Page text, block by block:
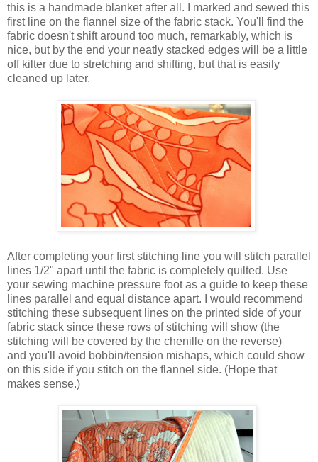
this is a handmade blanket after all. I marked and sewed this
first line on the flannel size of the fabric stack. You'll find the
fabric doesn't shift around too much, remarkably, which is
nice, but by the end your neatly stacked edges will be a little
off kilter due to stretching and shifting, but that is easily
cleaned up later.
After completing your first stitching line you will stitch parallel
lines 1/2" apart until the fabric is completely quilted. Use
your sewing machine pressure foot as a guide to keep these
lines parallel and equal distance apart. I would recommend
stitching these subsequent lines on the printed side of your
fabric stack since these rows of stitching will show (the
stitching will be covered by the chenille on the reverse)
and you'll avoid bobbin/tension mishaps, which could show
on this side if you stitch on the flannel side. (Hope that
makes sense.)